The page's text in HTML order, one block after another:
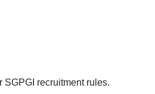
recruitment rules.